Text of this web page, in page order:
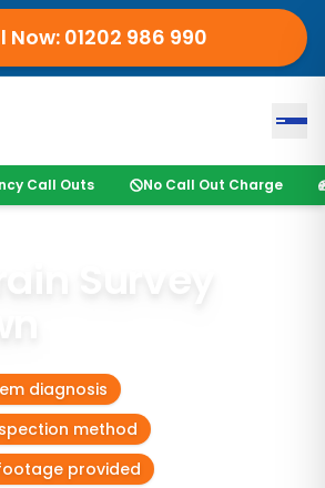
Now: 01202 986 990
Call Outs No Call Out Charge
diagnosis
method
provided